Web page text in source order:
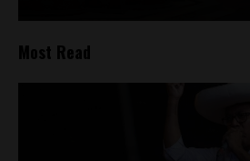
Most Read